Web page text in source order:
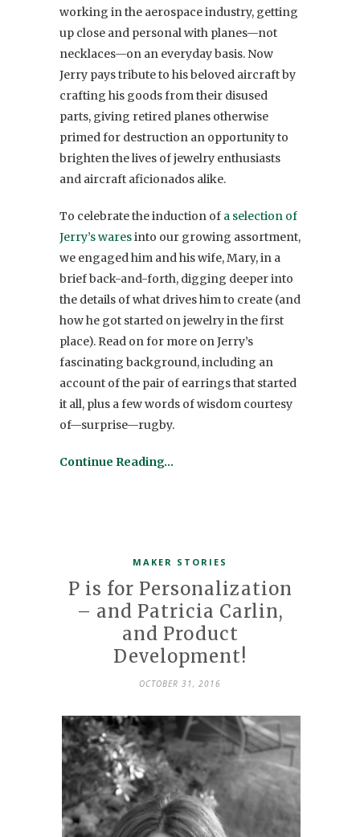
working in the aerospace industry, getting
up close and personal with planes—not
necklaces—on an everyday basis. Now
Jerry pays tribute to his beloved aircraft by
crafting his goods from their disused
parts, giving retired planes otherwise
primed for destruction an opportunity to
brighten the lives of jewelry enthusiasts
and aircraft aficionados alike.
To celebrate the induction of a selection of
Jerry’s waresinto our growing assortment,
we engaged him and his wife, Mary, in a
brief back-and-forth, digging deeper into
the details of what drives him to create (and
how he got started on jewelry in the first
place). Read on for more on Jerry’s
fascinating background, including an
account of the pair of earrings that started
it all, plus a few words of wisdom courtesy
of—surprise—rugby.
Continue Reading…
MAKER STORIES
P is for Personalization
– and Patricia Carlin,
and Product
Development!
OCTOBER 31, 2016